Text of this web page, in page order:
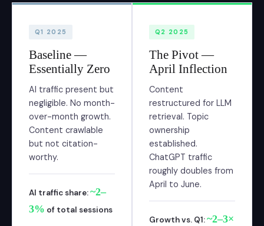
Q1 2025
Baseline —
Essentially Zero
AI traffic present but
negligible. No month-
over-month growth.
Content crawlable
but not citation-
worthy.
AI traffic share:~2–
3% of total sessions
Q2 2025
The Pivot —
April Inflection
Content
restructured for LLM
retrieval. Topic
ownership
established.
ChatGPT traffic
roughly doubles from
April to June.
Growth vs. Q1:~2–3×